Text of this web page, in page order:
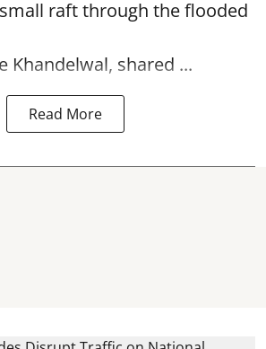
raft through the flooded
Khandelwal, shared ...
Read More